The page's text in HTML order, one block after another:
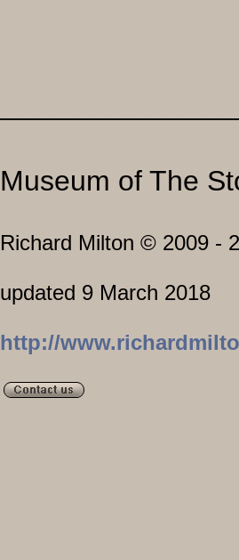
Museum of The
Richard Milton © 2009 -
updated 9 March 2018
http://